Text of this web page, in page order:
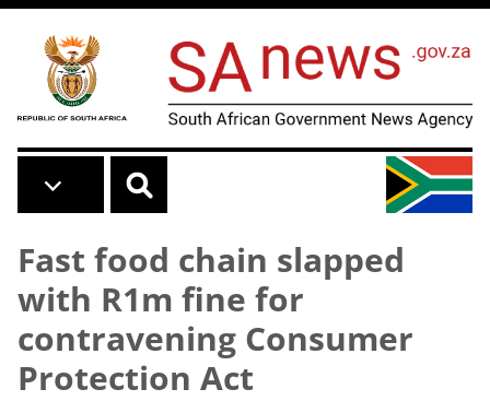
Skip to main content
Fast food chain slapped
with R1m fine for
contravening Consumer
Protection Act